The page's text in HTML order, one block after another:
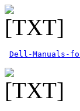
Dell-Manuals-